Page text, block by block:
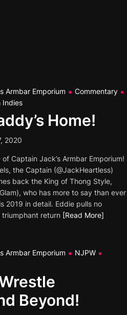
Armbar Emporium
Commentary
Indies
Home!
2020
Captain Jack’s Armbar Emporium!
the Captain (@JackHeartless)
back the King of Thong Style,
who has more to say than ever
2019 in detail. Eddie pulls no
triumphant return [Read More]
Armbar Emporium
NJPW
Beyond!